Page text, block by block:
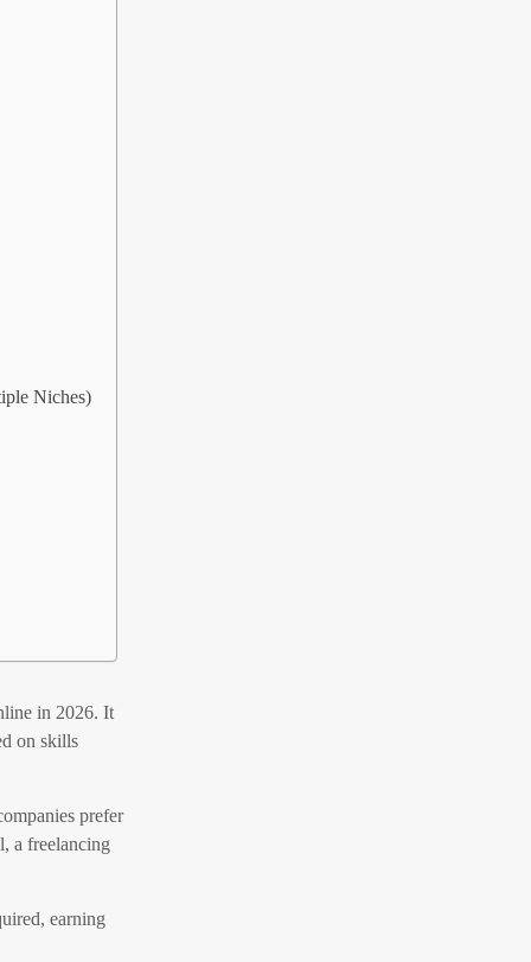
Niches)
in 2026. It
on skills
prefer
a freelancing
earning